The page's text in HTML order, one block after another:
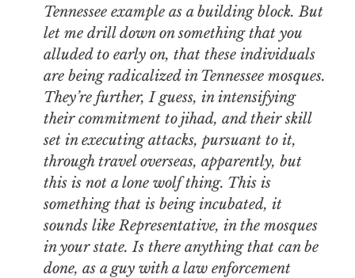
Tennessee example as a building block. But
let me drill down on something that you
alluded to early on, that these individuals
are being radicalized in Tennessee mosques.
They’re further, I guess, in intensifying
their commitment to jihad, and their skill
set in executing attacks, pursuant to it,
through travel overseas, apparently, but
this is not a lone wolf thing. This is
something that is being incubated, it
sounds like Representative, in the mosques
in your state. Is there anything that can be
done, as a guy with a law enforcement